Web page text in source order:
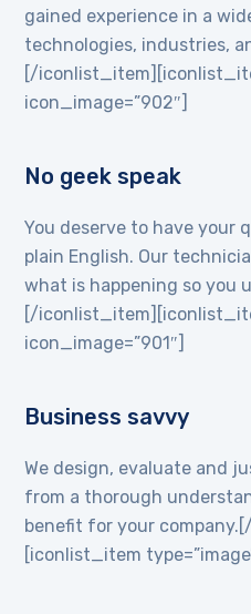
gained experience in a
technologies, industries,
[/
icon_image=”902″]
No geek speak
You deserve to have your
plain English. Our
what is happening so you
[/
icon_image=”901″]
Business savvy
We design, evaluate and
from a thorough
benefit for your
[iconlist_item